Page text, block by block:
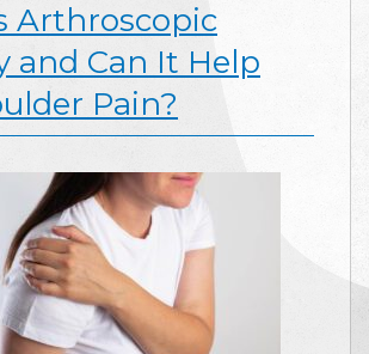
Arthroscopic
and Can It Help
Pain?